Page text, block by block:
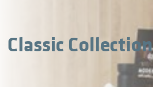
Classic Collection